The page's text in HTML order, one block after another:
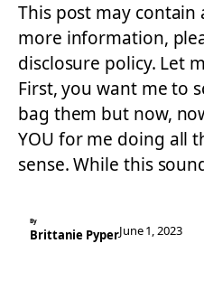
This post may contain
more information,
disclosure policy. Let
First, you want me to
bag them but now,
YOU for me doing all
sense. While this
By
Brittanie PyperJune 1, 2023